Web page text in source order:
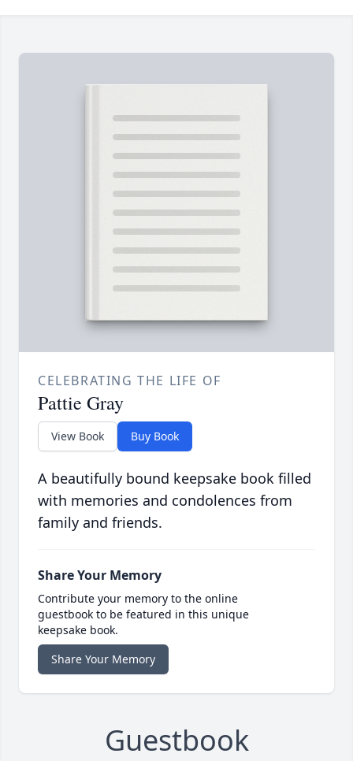
CELEBRATING THE LIFE OF
Pattie Gray
View Book Buy Book
A beautifully bound keepsake book filled
with memories and condolences from
family and friends.
Share Your Memory
Contribute your memory to the online
guestbook to be featured in this unique
keepsake book.
Share Your Memory
Guestbook